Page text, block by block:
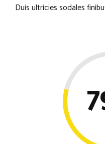
Duis ultricies sodales